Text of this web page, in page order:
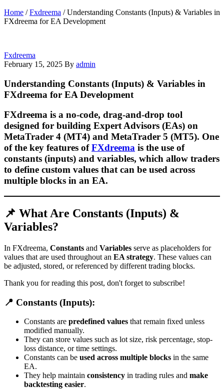
Home / Fxdreema / Understanding Constants (Inputs) & Variables in
FXdreema for EA Development
Fxdreema
February 15, 2025 By admin
Understanding Constants (Inputs) & Variables in
FXdreema for EA Development
FXdreema is a no-code, drag-and-drop tool
designed for building Expert Advisors (EAs) on
MetaTrader 4 (MT4) and MetaTrader 5 (MT5). One
of the key features ofFXdreema is the use of
constants (inputs) and variables, which allow traders
to define custom values that can be used across
multiple blocks in an EA.
📌 What Are Constants (Inputs) &
Variables?
In FXdreema, Constants and Variables serve as placeholders for
values that are used throughout an EA strategy. These values can
be adjusted, stored, or referenced by different trading blocks.
Thank you for reading this post, don't forget to subscribe!
📍 Constants (Inputs):
Constants are predefined values that remain fixed unless
modified manually.
They can store values such as lot size, risk percentage, stop-
loss distance, or time settings.
Constants can be used across multiple blocks in the same
EA.
They help maintain consistency in trading rules and make
backtesting easier.